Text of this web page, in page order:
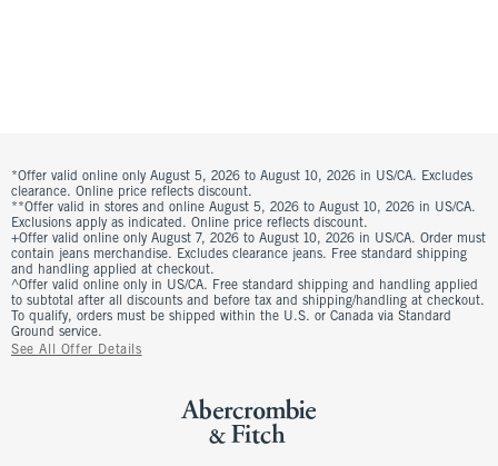
*Offer valid online only August 5, 2026 to August 10, 2026 in US/CA. Excludes
clearance. Online price reflects discount.
**Offer valid in stores and online August 5, 2026 to August 10, 2026 in US/CA.
Exclusions apply as indicated. Online price reflects discount.
+Offer valid online only August 7, 2026 to August 10, 2026 in US/CA. Order must
contain jeans merchandise. Excludes clearance jeans. Free standard shipping
and handling applied at checkout.
^Offer valid online only in US/CA. Free standard shipping and handling applied
to subtotal after all discounts and before tax and shipping/handling at checkout.
To qualify, orders must be shipped within the U.S. or Canada via Standard
Ground service.
See All Offer Details